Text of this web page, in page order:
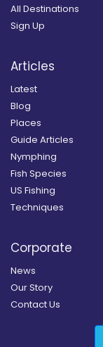
All Destinations
Sign Up
Articles
Latest
Blog
Places
Guide Articles
Nymphing
Fish Species
US Fishing
Techniques
Corporate
News
Our Story
Contact Us